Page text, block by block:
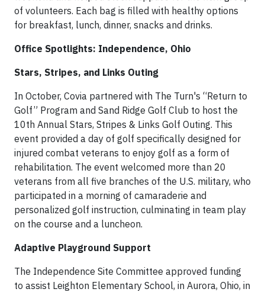
of volunteers. Each bag is filled with healthy options
for breakfast, lunch, dinner, snacks and drinks.
Office Spotlights: Independence, Ohio
Stars, Stripes, and Links Outing
In October, Covia partnered with The Turn's “Return to
Golf” Program and Sand Ridge Golf Club to host the
10th Annual Stars, Stripes & Links Golf Outing. This
event provided a day of golf specifically designed for
injured combat veterans to enjoy golf as a form of
rehabilitation. The event welcomed more than 20
veterans from all five branches of the U.S. military, who
participated in a morning of camaraderie and
personalized golf instruction, culminating in team play
on the course and a luncheon.
Adaptive Playground Support
The Independence Site Committee approved funding
to assist Leighton Elementary School, in Aurora, Ohio, in